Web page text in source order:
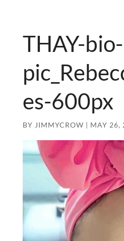
THAY-bio-
es-600px
BY JIMMYCROW | MAY 26,